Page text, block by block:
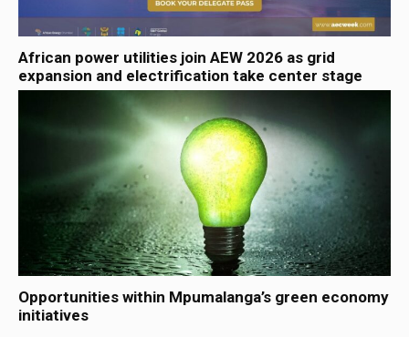
African power utilities join AEW 2026 as grid
expansion and electrification take center stage
Opportunities within Mpumalanga’s green economy
initiatives